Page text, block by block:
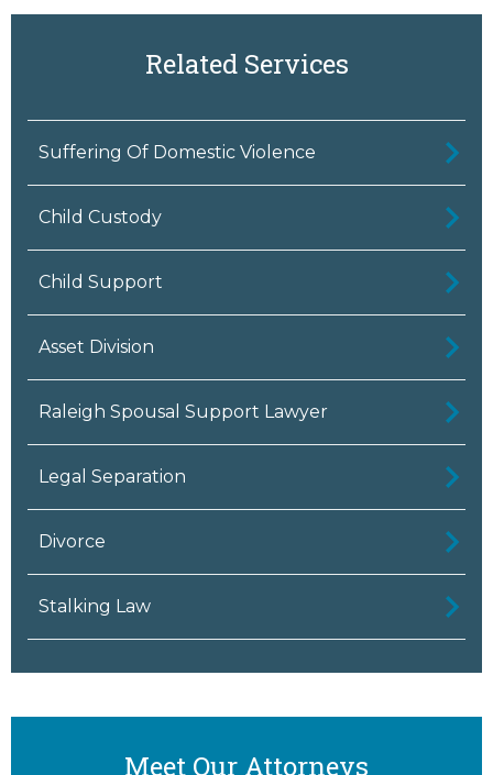
Related Services
Suffering Of Domestic Violence
Child Custody
Child Support
Asset Division
Raleigh Spousal Support Lawyer
Legal Separation
Divorce
Stalking Law
Meet Our Attorneys